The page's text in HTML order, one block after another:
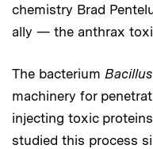
chemistry Brad
ally — the anthrax
The bacterium
machinery for
injecting toxic
studied this process